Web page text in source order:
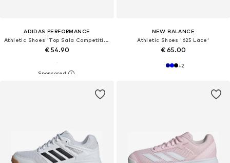
ADIDAS PERFORMANCE
Athletic Shoes 'Top Sala Competition II'
€ 54.90
NEW BALANCE
Athletic Shoes '625 Lace'
€ 65.00
+2